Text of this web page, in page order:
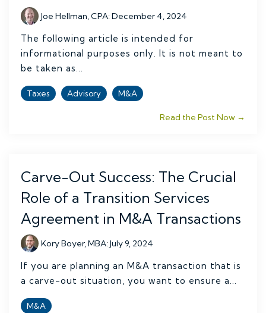
Joe Hellman, CPA:December 4, 2024
The following article is intended for
informational purposes only. It is not meant to
be taken as...
Taxes Advisory M&A
Read the Post Now →
Carve-Out Success: The Crucial
Role of a Transition Services
Agreement in M&A Transactions
Kory Boyer, MBA:July 9, 2024
If you are planning an M&A transaction that is
a carve-out situation, you want to ensure a...
M&A